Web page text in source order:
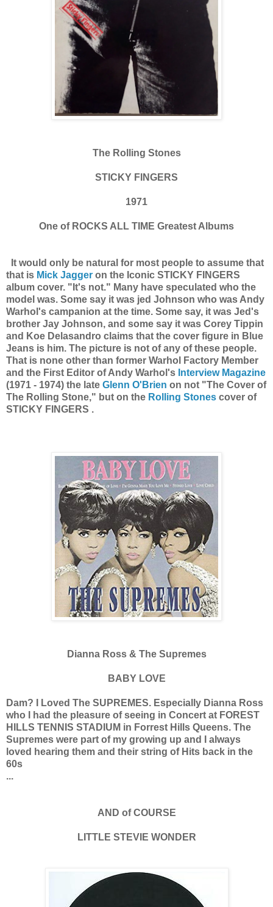
The Rolling Stones
STICKY FINGERS
1971
One of ROCKS ALL TIME Greatest Albums
It would only be natural for most people to assume that
that is Mick Jagger on the Iconic STICKY FINGERS
album cover. "It's not." Many have speculated who the
model was. Some say it was jed Johnson who was Andy
Warhol's campanion at the time. Some say, it was Jed's
brother Jay Johnson, and some say it was Corey Tippin
and Koe Delasandro claims that the cover figure in Blue
Jeans is him. The picture is not of any of these people.
That is none other than former Warhol Factory Member
and the First Editor of Andy Warhol's Interview Magazine
(1971 - 1974) the late Glenn O'Brien on not "The Cover of
The Rolling Stone," but on the Rolling Stones cover of
STICKY FINGERS .
Dianna Ross & The Supremes
BABY LOVE
Dam? I Loved The SUPREMES. Especially Dianna Ross
who I had the pleasure of seeing in Concert at FOREST
HILLS TENNIS STADIUM in Forrest Hills Queens. The
Supremes were part of my growing up and I always
loved hearing them and their string of Hits back in the
60s
...
AND of COURSE
LITTLE STEVIE WONDER